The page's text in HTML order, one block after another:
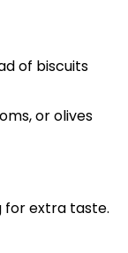
of biscuits
or olives
for extra taste.